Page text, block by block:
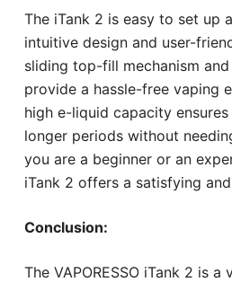
The iTank 2 is easy to set up
intuitive design and user-
sliding top-fill mechanism
provide a hassle-free vaping
high e-liquid capacity
longer periods without
you are a beginner or an
iTank 2 offers a satisfying
Conclusion:
The VAPORESSO iTank 2 is